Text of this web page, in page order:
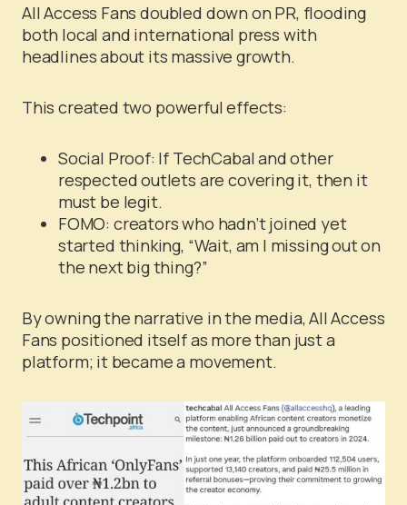
All Access Fans doubled down on PR, flooding
both local and international press with
headlines about its massive growth.
This created two powerful effects:
Social Proof: If TechCabal and other
respected outlets are covering it, then it
must be legit.
FOMO: creators who hadn’t joined yet
started thinking, “Wait, am I missing out on
the next big thing?”
By owning the narrative in the media, All Access
Fans positioned itself as more than just a
platform; it became a movement.